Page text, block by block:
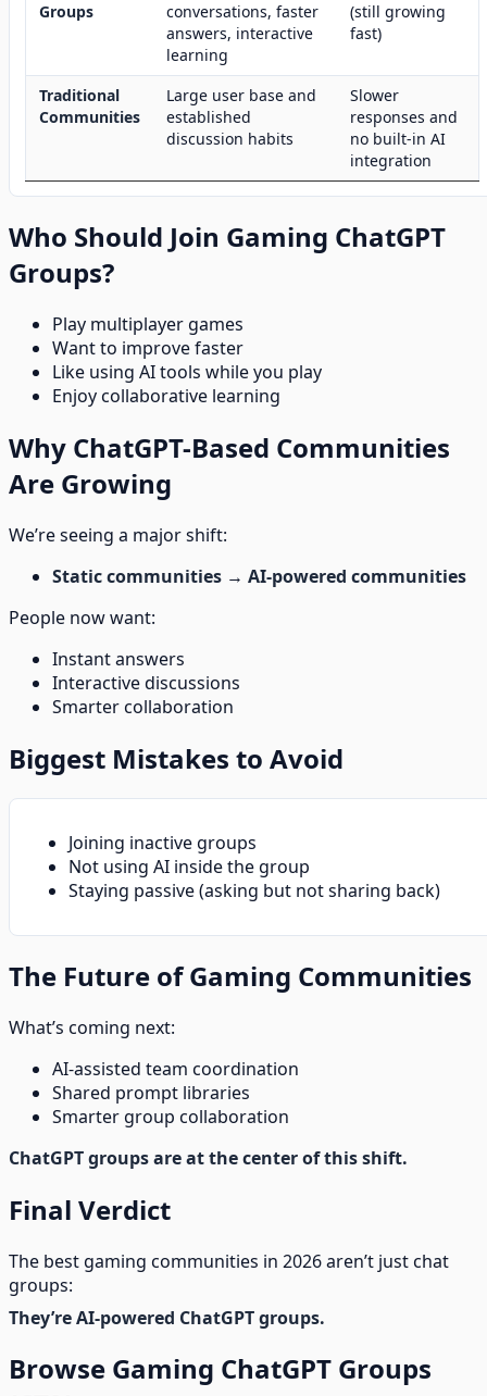
Groups
conversations, faster
answers, interactive
learning
(still growing
fast)
Traditional
Communities
Large user base and
established
discussion habits
Slower
responses and
no built-in AI
integration
Who Should Join Gaming ChatGPT
Groups?
Play multiplayer games
Want to improve faster
Like using AI tools while you play
Enjoy collaborative learning
Why ChatGPT-Based Communities
Are Growing
We’re seeing a major shift:
Static communities → AI-powered communities
People now want:
Instant answers
Interactive discussions
Smarter collaboration
Biggest Mistakes to Avoid
Joining inactive groups
Not using AI inside the group
Staying passive (asking but not sharing back)
The Future of Gaming Communities
What’s coming next:
AI-assisted team coordination
Shared prompt libraries
Smarter group collaboration
ChatGPT groups are at the center of this shift.
Final Verdict
The best gaming communities in 2026 aren’t just chat
groups:
They’re AI-powered ChatGPT groups.
Browse Gaming ChatGPT Groups